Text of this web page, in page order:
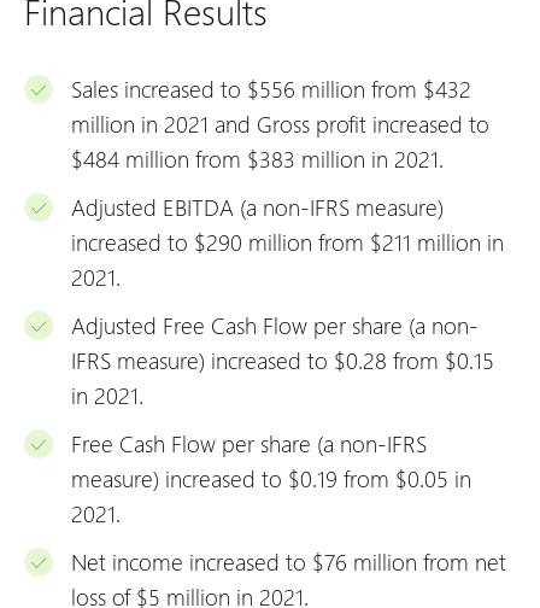
Financial Results
Sales increased to $556 million from $432
million in 2021 and Gross profit increased to
$484 million from $383 million in 2021.
Adjusted EBITDA (a non-IFRS measure)
increased to $290 million from $211 million in
2021.
Adjusted Free Cash Flow per share (a non-
IFRS measure) increased to $0.28 from $0.15
in 2021.
Free Cash Flow per share (a non-IFRS
measure) increased to $0.19 from $0.05 in
2021.
Net income increased to $76 million from net
loss of $5 million in 2021.